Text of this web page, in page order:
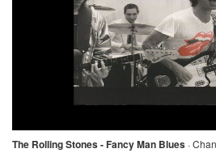
The Rolling Stones - Fancy Man Blues ·